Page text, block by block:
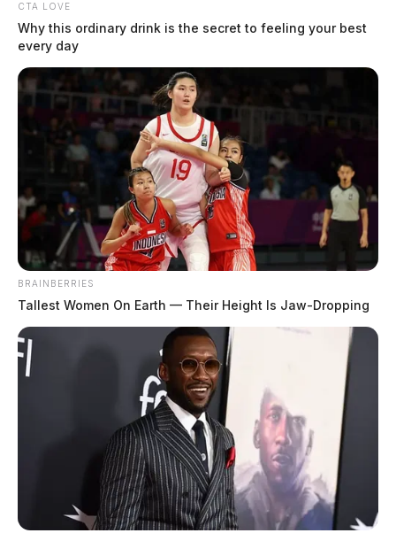
CTA LOVE
Why this ordinary drink is the secret to feeling your best
every day
BRAINBERRIES
Tallest Women On Earth — Their Height Is Jaw-Dropping